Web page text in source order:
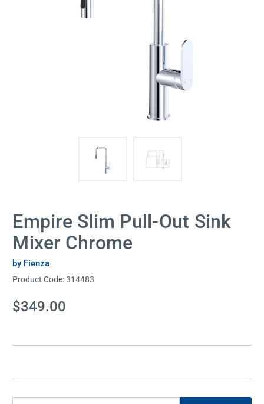
Empire Slim Pull-Out Sink
Mixer Chrome
by Fienza
Product Code:314483
Current
Stock:
$349.00